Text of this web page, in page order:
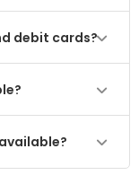
debit cards?